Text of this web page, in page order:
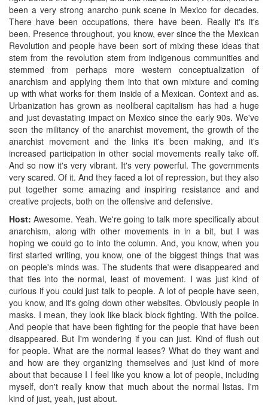
been a very strong anarcho punk scene in Mexico for decades.
There have been occupations, there have been. Really it's it's
been. Presence throughout, you know, ever since the the Mexican
Revolution and people have been sort of mixing these ideas that
stem from the revolution stem from indigenous communities and
stemmed from perhaps more western conceptualization of
anarchism and applying them into that own mixture and coming
up with what works for them inside of a Mexican. Context and as.
Urbanization has grown as neoliberal capitalism has had a huge
and just devastating impact on Mexico since the early 90s. We've
seen the militancy of the anarchist movement, the growth of the
anarchist movement and the links it's been making, and it's
increased participation in other social movements really take off.
And so now it's very vibrant. It's very powerful. The governments
very scared. Of it. And they faced a lot of repression, but they also
put together some amazing and inspiring resistance and and
creative projects, both on the offensive and defensive.
Host: Awesome. Yeah. We're going to talk more specifically about
anarchism, along with other movements in in a bit, but I was
hoping we could go to into the column. And, you know, when you
first started writing, you know, one of the biggest things that was
on people's minds was. The students that were disappeared and
that ties into the normal, least of movement. I was just kind of
curious if you could just talk to people. A lot of people have seen,
you know, and it's going down other websites. Obviously people in
masks. I mean, they look like black block fighting. With the police.
And people that have been fighting for the people that have been
disappeared. But I'm wondering if you can just. Kind of flush out
for people. What are the normal leases? What do they want and
and how are they organizing themselves and just kind of more
about that because I I feel like you know a lot of people, including
myself, don't really know that much about the normal listas. I'm
kind of just, yeah, just about.